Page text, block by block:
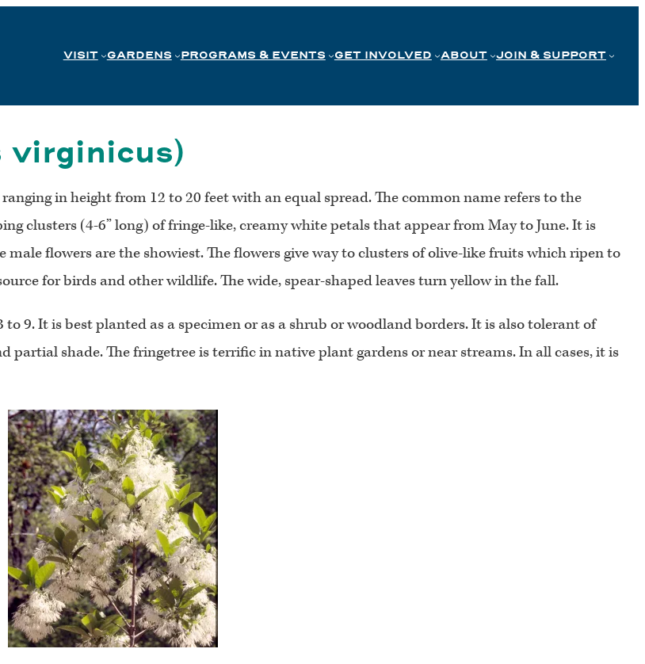
VISIT GARDENS PROGRAMS & EVENTS GET INVOLVED ABOUT JOIN & SUPPORT
virginicus)
in height from 12 to 20 feet with an equal spread. The common name refers to the
clusters (4-6” long) of fringe-like, creamy white petals that appear from May to June. It is
flowers are the showiest. The flowers give way to clusters of olive-like fruits which ripen to
for birds and other wildlife. The wide, spear-shaped leaves turn yellow in the fall.
9. It is best planted as a specimen or as a shrub or woodland borders. It is also tolerant of
shade. The fringetree is terrific in native plant gardens or near streams. In all cases, it is